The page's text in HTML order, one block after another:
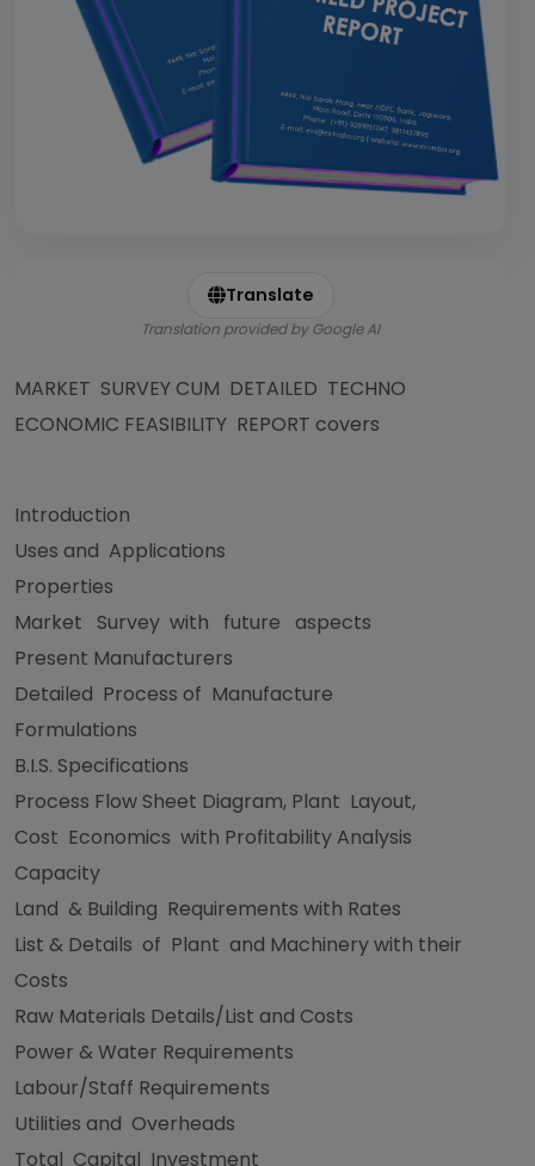
Translate
Translation provided by Google AI
MARKET SURVEY CUM DETAILED TECHNO
ECONOMIC FEASIBILITY REPORT covers
Introduction
Uses and Applications
Properties
Market Survey with future aspects
Present Manufacturers
Detailed Process of Manufacture
Formulations
B.I.S. Specifications
Process Flow Sheet Diagram, Plant Layout,
Cost Economics with Profitability Analysis
Capacity
Land & Building Requirements with Rates
List & Details of Plant and Machinery with their
Costs
Raw Materials Details/List and Costs
Power & Water Requirements
Labour/Staff Requirements
Utilities and Overheads
Total Capital Investment